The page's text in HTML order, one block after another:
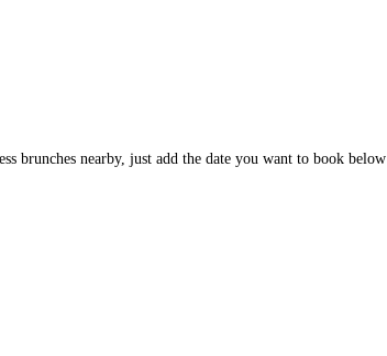
brunches nearby, just add the date you want to book below